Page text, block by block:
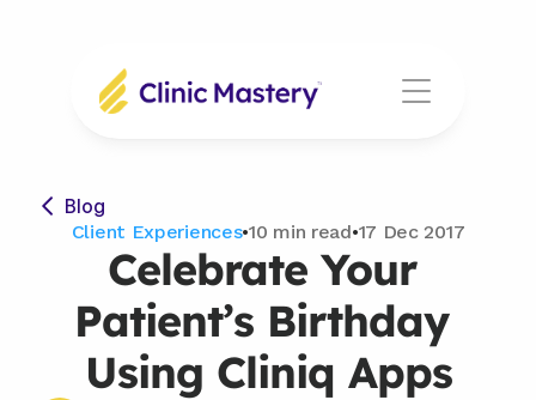
Blog
Client Experiences•10 min read•17 Dec 2017
Celebrate Your
Patient’s Birthday
Using Cliniq Apps